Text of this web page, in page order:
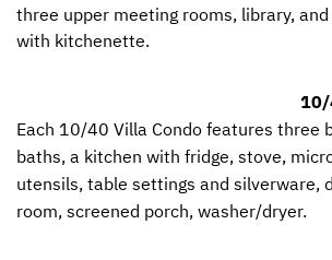
three upper meeting rooms, library,
with kitchenette.
10/
Each 10/40 Villa Condo features three
baths, a kitchen with fridge, stove,
utensils, table settings and silverware,
room, screened porch, washer/dryer.